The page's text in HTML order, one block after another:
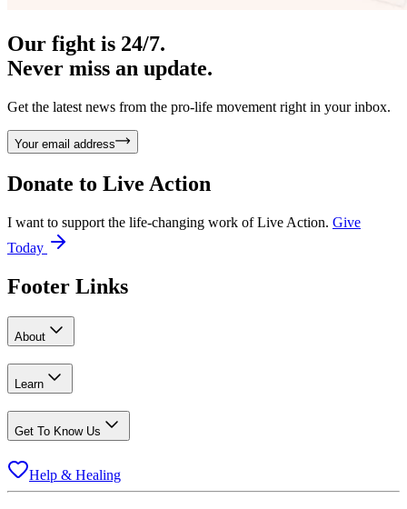
Our fight is 24/7.
Never miss an update.
Get the latest news from the pro-life movement right in your inbox.
Your email address
Donate to Live Action
I want to support the life-changing work of Live Action. Give
Today
Footer Links
About
Learn
Get To Know Us
Help & Healing